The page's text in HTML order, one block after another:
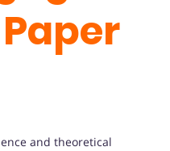
and theoretical